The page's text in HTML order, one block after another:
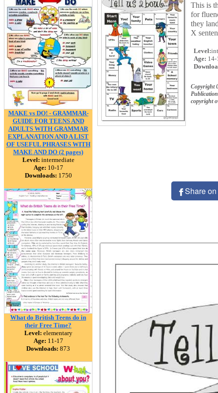
MAKE vs DO! - GRAMMAR-
GUIDE FOR TEENS AND
ADULTS WITH GRAMMAR
EXPLANATION AND A LIST
OF USEFUL PHRASES WITH
MAKE AND DO (2 pages)
Level: intermediate
Age: 10-17
Downloads: 1750
What do British Teens do in
their Free Time?
Level: elementary
Age: 11-17
Downloads: 873
This is
for
they
X
Level:
Age: 14-
Copyright
copyright
Share